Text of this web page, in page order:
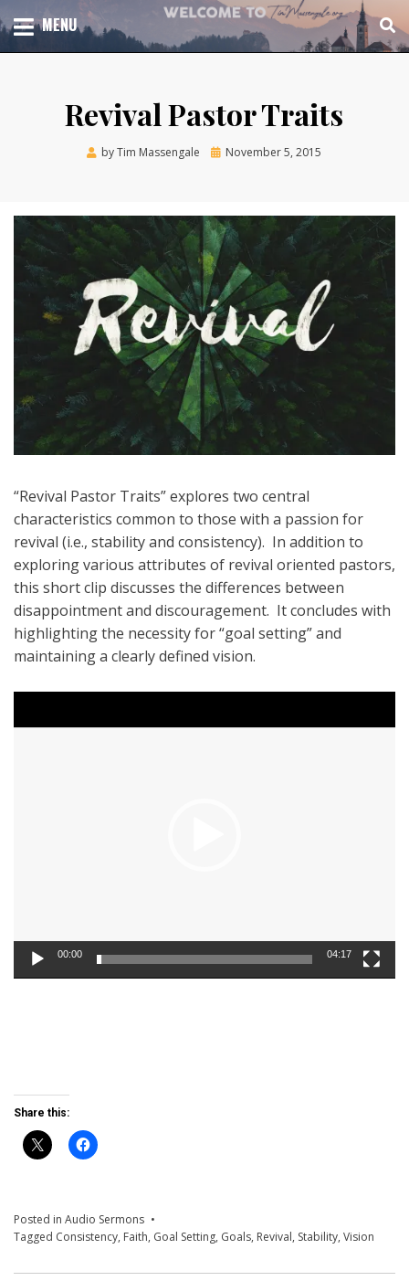
to
content
TIM MASSENGALE
TOTAL CHURCH GROWTH
MENU
Revival Pastor Traits
byTim Massengale
Posted
November 5, 2015
“Revival Pastor Traits” explores two central
characteristics common to those with a passion for
revival (i.e., stability and consistency). In addition to
exploring various attributes of revival oriented pastors,
this short clip discusses the differences between
disappointment and discouragement. It concludes with
highlighting the necessity for “goal setting” and
maintaining a clearly defined vision.
Player
00:00 04:17
Share this:
Posted in Audio Sermons
Tagged Consistency, Faith, Goal Setting, Goals, Revival, Stability, Vision